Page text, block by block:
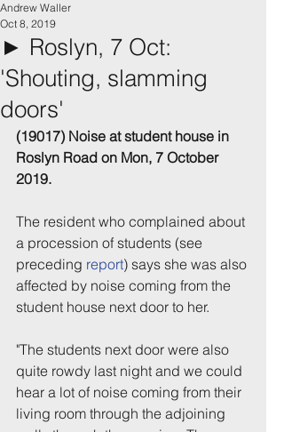
► Roslyn, 7 Oct:
'Shouting, slamming
doors'
Andrew Waller
Oct 8, 2019
(19017) Noise at student house in
Roslyn Road on Mon, 7 October
2019.
The resident who complained about
a procession of students (see
preceding report) says she was also
affected by noise coming from the
student house next door to her.
"The students next door were also
quite rowdy last night and we could
hear a lot of noise coming from their
living room through the adjoining